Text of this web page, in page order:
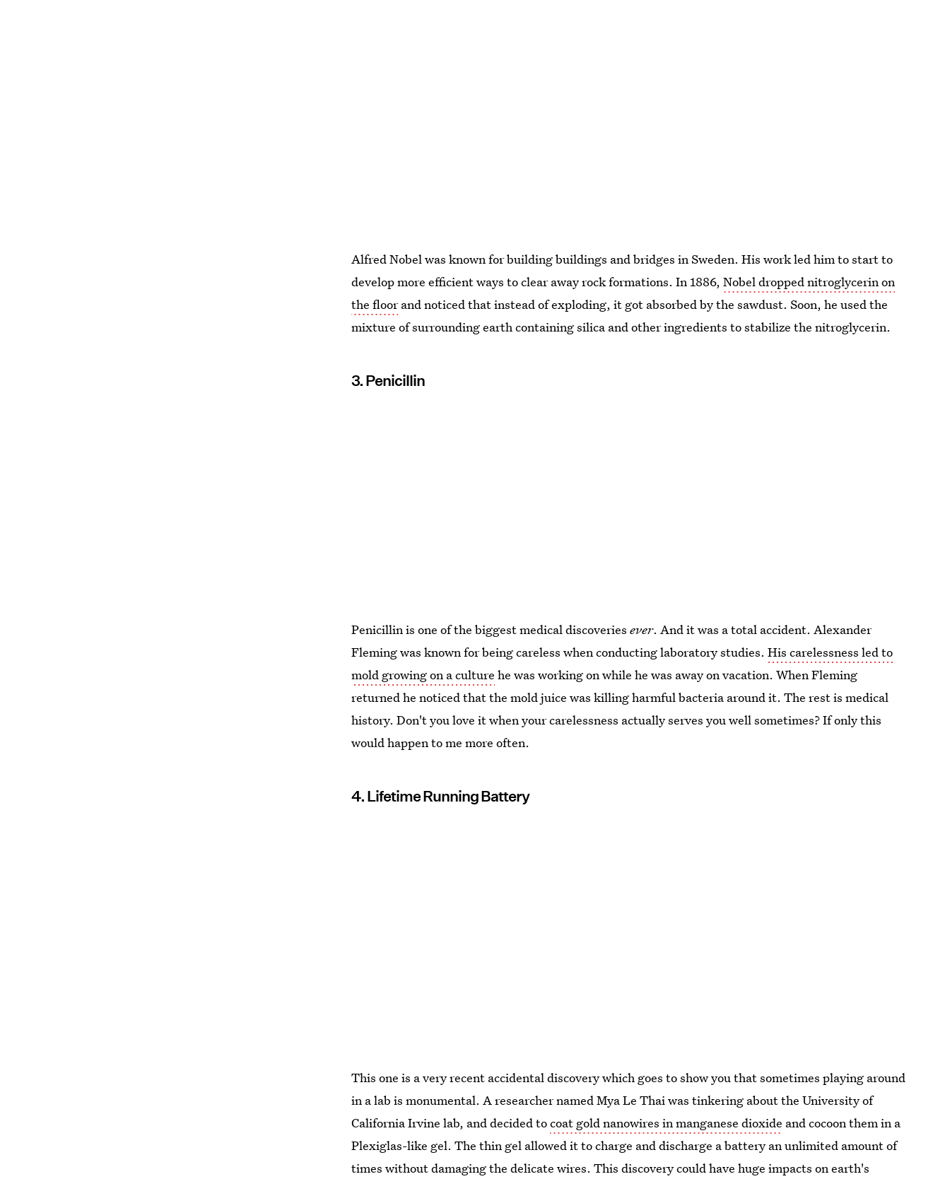
Alfred Nobel was known for building buildings and bridges in Sweden. His work led him to start to
develop more efficient ways to clear away rock formations. In 1886,Nobel dropped nitroglycerin on
the floorand noticed that instead of exploding, it got absorbed by the sawdust. Soon, he used the
mixture of surrounding earth containing silica and other ingredients to stabilize the nitroglycerin.
3. Penicillin
Penicillin is one of the biggest medical discoveriesever. And it was a total accident. Alexander
Fleming was known for being careless when conducting laboratory studies.His carelessness led to
mold growing on a culture he was working on while he was away on vacation. When Fleming
returned he noticed that the mold juice was killing harmful bacteria around it. The rest is medical
history. Don't you love it when your carelessness actually serves you well sometimes? If only this
would happen to me more often.
4. Lifetime Running Battery
This one is a very recent accidental discovery which goes to show you that sometimes playing around
in a lab is monumental. A researcher named Mya Le Thai was tinkering about the University of
California Irvine lab, and decided tocoat gold nanowires in manganese dioxide and cocoon them in a
Plexiglas-like gel. The thin gel allowed it to charge and discharge a battery an unlimited amount of
times without damaging the delicate wires. This discovery could have huge impacts on earth's